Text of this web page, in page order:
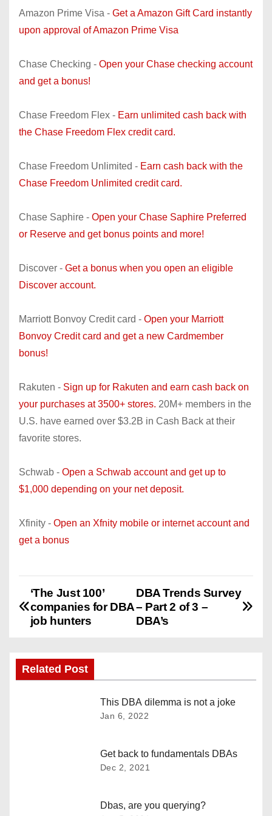
Amazon Prime Visa - Get a Amazon Gift Card instantly
upon approval of Amazon Prime Visa
Chase Checking - Open your Chase checking account
and get a bonus!
Chase Freedom Flex - Earn unlimited cash back with
the Chase Freedom Flex credit card.
Chase Freedom Unlimited - Earn cash back with the
Chase Freedom Unlimited credit card.
Chase Saphire - Open your Chase Saphire Preferred
or Reserve and get bonus points and more!
Discover - Get a bonus when you open an eligible
Discover account.
Marriott Bonvoy Credit card - Open your Marriott
Bonvoy Credit card and get a new Cardmember
bonus!
Rakuten - Sign up for Rakuten and earn cash back on
your purchases at 3500+ stores. 20M+ members in the
U.S. have earned over $3.2B in Cash Back at their
favorite stores.
Schwab - Open a Schwab account and get up to
$1,000 depending on your net deposit.
Xfinity - Open an Xfnity mobile or internet account and
get a bonus
P
t
DBA Trends Survey
– Part 2 of 3 –
DBA’s
‘The Just 100’
companies for DBA
job hunters
Related Post
This DBA dilemma is not a joke
Jan 6, 2022
Get back to fundamentals DBAs
Dec 2, 2021
Dbas, are you querying?